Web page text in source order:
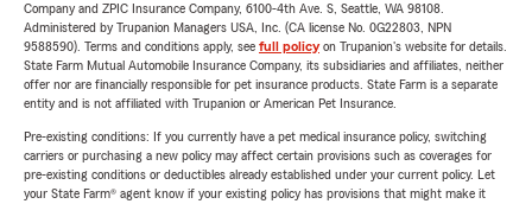
Company and ZPIC Insurance Company, 6100-4th Ave. S, Seattle, WA 98108.
Administered by Trupanion Managers USA, Inc. (CA license No. 0G22803, NPN
9588590). Terms and conditions apply, see full policyon Trupanion's website for details.
State Farm Mutual Automobile Insurance Company, its subsidiaries and affiliates, neither
offer nor are financially responsible for pet insurance products. State Farm is a separate
entity and is not affiliated with Trupanion or American Pet Insurance.
Pre-existing conditions: If you currently have a pet medical insurance policy, switching
carriers or purchasing a new policy may affect certain provisions such as coverages for
pre-existing conditions or deductibles already established under your current policy. Let
your State Farm® agent know if your existing policy has provisions that might make it